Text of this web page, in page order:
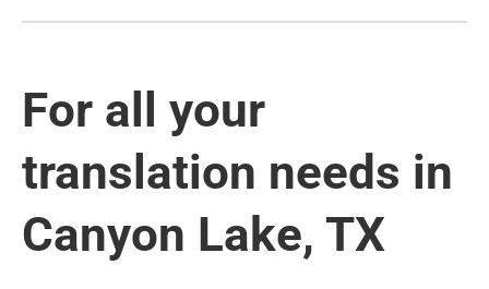
For all your
translation needs in
Canyon Lake, TX